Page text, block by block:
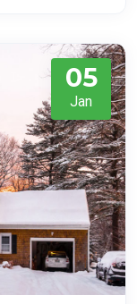
05
Jan